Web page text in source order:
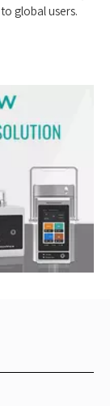
global users.